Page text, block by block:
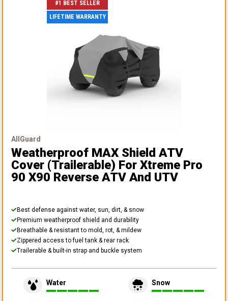
#1 BEST SELLER
LIFETIME WARRANTY
AllGuard
Weatherproof MAX Shield ATV
Cover (Trailerable) For Xtreme Pro
90 X90 Reverse ATV And UTV
Best defense against water, sun, dirt, & snow
Premium weatherproof shield and durability
Breathable & resistant to mold, rot, & mildew
Zippered access to fuel tank & rear rack
Trailerable & built-in strap and buckle system
Water Snow